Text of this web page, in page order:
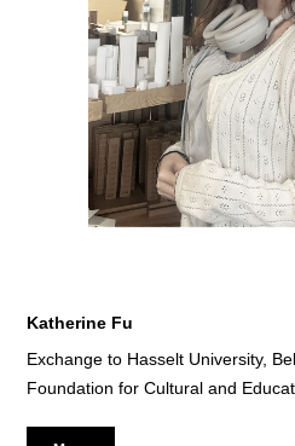
Katherine Fu
Exchange to Hasselt University,
Foundation for Cultural and